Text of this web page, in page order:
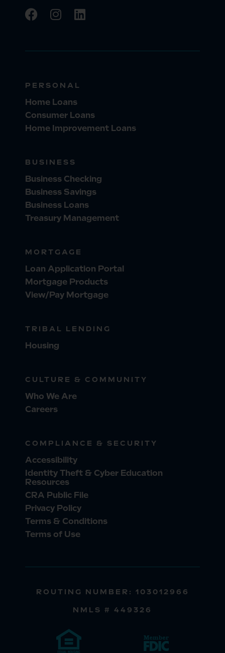
PERSONAL
Home Loans
Consumer Loans
Home Improvement Loans
BUSINESS
Business Checking
Business Savings
Business Loans
Treasury Management
MORTGAGE
Loan Application Portal
Mortgage Products
View/Pay Mortgage
TRIBAL LENDING
Housing
CULTURE & COMMUNITY
Who We Are
Careers
COMPLIANCE & SECURITY
Accessibility
Identity Theft & Cyber Education
Resources
CRA Public File
Privacy Policy
Terms & Conditions
Terms of Use
ROUTING NUMBER: 103012966
NMLS # 449326